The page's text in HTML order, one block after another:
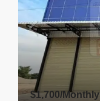
$1,700/Monthly